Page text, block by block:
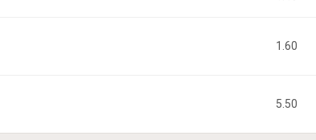
1.60
5.50